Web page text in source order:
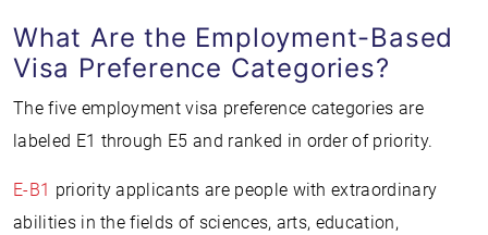
What Are the Employment-Based
Visa Preference Categories?
The five employment visa preference categories are
labeled E1 through E5 and ranked in order of priority.
E-B1 priority applicants are people with extraordinary
abilities in the fields of sciences, arts, education,